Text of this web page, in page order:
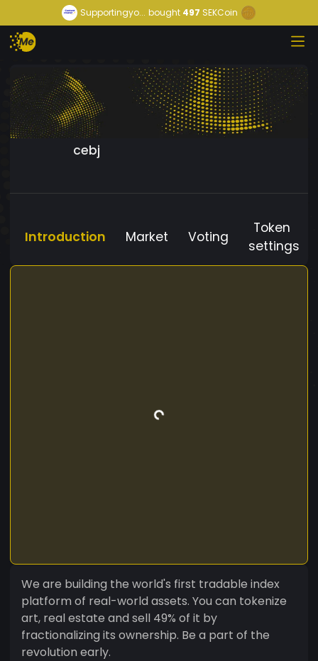
Supportingyo... bought 497 SEKCoin
cebj
Introduction Market Voting
Token
settings
We are building the world's first tradable index
platform of real-world assets. You can tokenize
art, real estate and sell 49% of it by
fractionalizing its ownership. Be a part of the
revolution early.